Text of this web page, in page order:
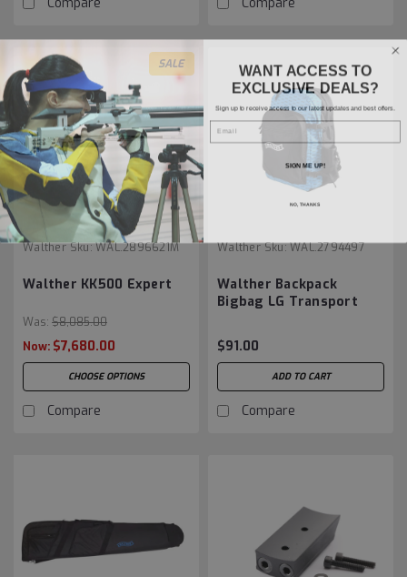
SALE
Walther Sku: WAL.2896621M
Walther KK500 Expert
Was: $8,085.00
Now: $7,680.00
CHOOSE OPTIONS
Compare
Walther Sku: WAL.2794497
Walther Backpack
Bigbag LG Transport
$91.00
ADD TO CART
Compare
WANT ACCESS TO
EXCLUSIVE DEALS?